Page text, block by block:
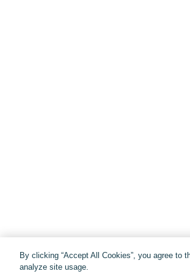
By clicking “Accept All Cookies”, you agree to
analyze site usage.